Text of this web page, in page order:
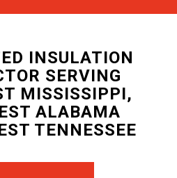
INSULATION
SERVING
MISSISSIPPI,
ALABAMA
TENNESSEE